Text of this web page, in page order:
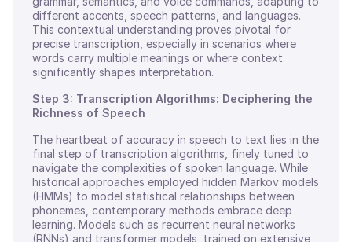
different accents, speech patterns, and languages.
This contextual understanding proves pivotal for
precise transcription, especially in scenarios where
words carry multiple meanings or where context
significantly shapes interpretation.
Step 3: Transcription Algorithms: Deciphering the
Richness of Speech
The heartbeat of accuracy in speech to text lies in the
final step of transcription algorithms, finely tuned to
navigate the complexities of spoken language. While
historical approaches employed hidden Markov models
(HMMs) to model statistical relationships between
phonemes, contemporary methods embrace deep
learning. Models such as recurrent neural networks
(RNNs) and transformer models, trained on extensive